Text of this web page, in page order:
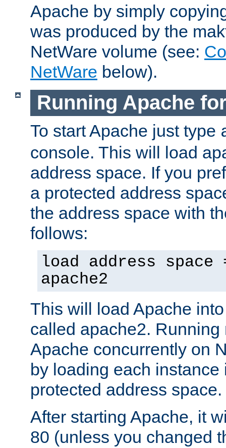
Apache by simply
was produced by the
NetWare volume (see:
NetWare below).
Running Apache
To start Apache just type
console. This will load
address space. If you
a protected address
the address space with
follows:
load address space
apache2
This will load Apache
called apache2.
Apache concurrently on
by loading each instance
protected address space.
After starting Apache, it
80 (unless you changed